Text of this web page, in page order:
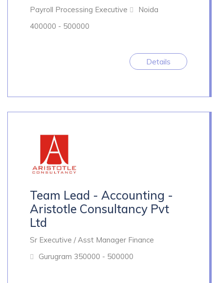
Payroll Processing Executive
Noida
400000 - 500000
Details
Team Lead - Accounting -
Aristotle Consultancy Pvt
Ltd
Sr Executive / Asst Manager Finance
Gurugram 350000 - 500000